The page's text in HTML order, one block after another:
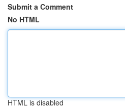
Submit a Comment
No HTML
HTML is disabled